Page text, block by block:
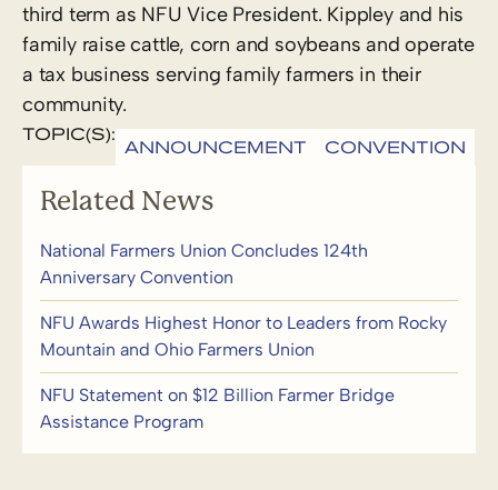
third term as NFU Vice President. Kippley and his
family raise cattle, corn and soybeans and operate
a tax business serving family farmers in their
community.
TOPIC(S):
ANNOUNCEMENT CONVENTION
Related News
National Farmers Union Concludes 124th
Anniversary Convention
NFU Awards Highest Honor to Leaders from Rocky
Mountain and Ohio Farmers Union
NFU Statement on $12 Billion Farmer Bridge
Assistance Program